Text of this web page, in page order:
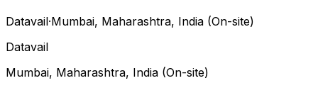
Datavail·Mumbai, Maharashtra, India (On-site)
Datavail
Mumbai, Maharashtra, India (On-site)